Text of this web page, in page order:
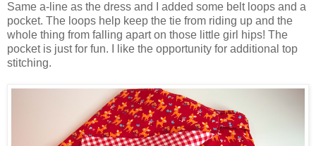
Same a-line as the dress and I added some belt loops and a
pocket. The loops help keep the tie from riding up and the
whole thing from falling apart on those little girl hips! The
pocket is just for fun. I like the opportunity for additional top
stitching.